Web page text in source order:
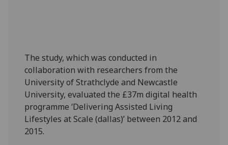
The study, which was conducted in
collaboration with researchers from the
University of Strathclyde and Newcastle
University, evaluated the £37m digital health
programme ‘Delivering Assisted Living
Lifestyles at Scale (dallas)’ between 2012 and
2015.